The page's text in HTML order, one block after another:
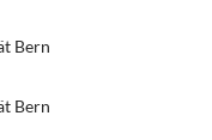
Bern
Bern